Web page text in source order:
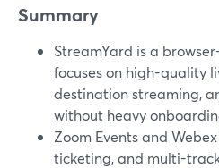
Summary
StreamYard is a
focuses on high-quality
destination streaming,
without heavy
Zoom Events and
ticketing, and multi-